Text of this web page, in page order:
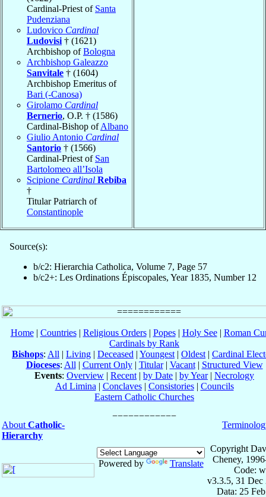
Cardinal-Priest of Santa
Pudenziana
Ludovico Cardinal
Ludovisi † (1621)
Archbishop ofBologna
Archbishop Galeazzo
Sanvitale † (1604)
Archbishop Emeritus of
Bari (-Canosa)
Girolamo Cardinal
Bernerio, O.P. † (1586)
Cardinal-Bishop ofAlbano
Giulio Antonio Cardinal
Santorio † (1566)
Cardinal-Priest of San
Bartolomeo all’Isola
Scipione Cardinal Rebiba
†
Titular Patriarch of
Constantinople
Source(s):
b/c2: Hierarchia Catholica, Volume 7, Page 57
b/c2+: Les Ordinations Épiscopales, Year 1835, Number 12
Home| Countries| Religious Orders| Popes| Holy See| Roman
Cardinals by Rank
Bishops: All | Living | Deceased | Youngest | Oldest | Cardinal
Dioceses: All | Current Only| Titular| Vacant| Structured View
Events: Overview | Recent | by Date | by Year| Necrology
Ad Limina | Conclaves| Consistories| Councils
Eastern Catholic Churches
About Catholic-
Hierarchy
Powered by Translate
Copyright
Cheney,
Code:
v3.3.5, 31 Dec
Data: 25